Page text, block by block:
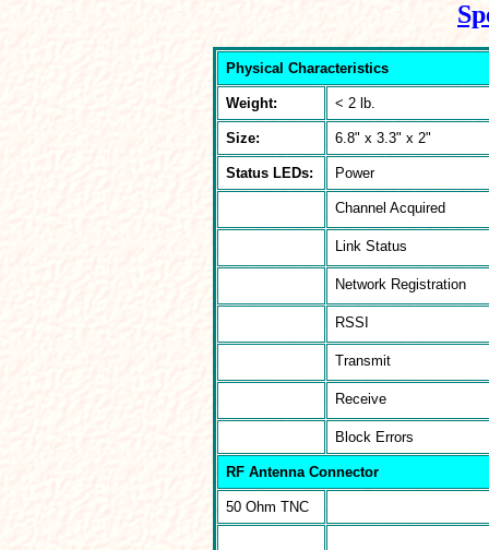
Physical Characteristics
Weight: < 2 lb.
Size: 6.8" x 3.3" x 2"
Status LEDs: Power
Channel Acquired
Link Status
Network Registration
RSSI
Transmit
Receive
Block Errors
RF Antenna Connector
50 Ohm TNC